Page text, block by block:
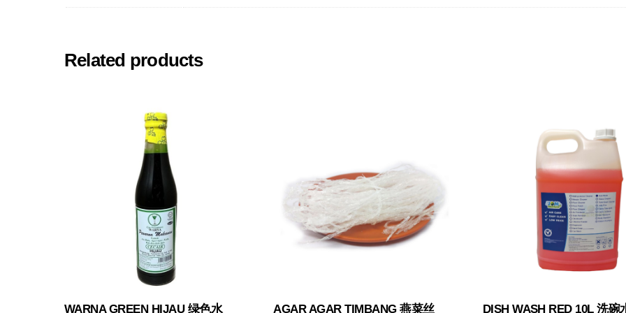
Related products
WARNA GREEN HIJAU 绿色水 AGAR AGAR TIMBANG 燕菜丝 DISH WASH RED 10L 洗碗